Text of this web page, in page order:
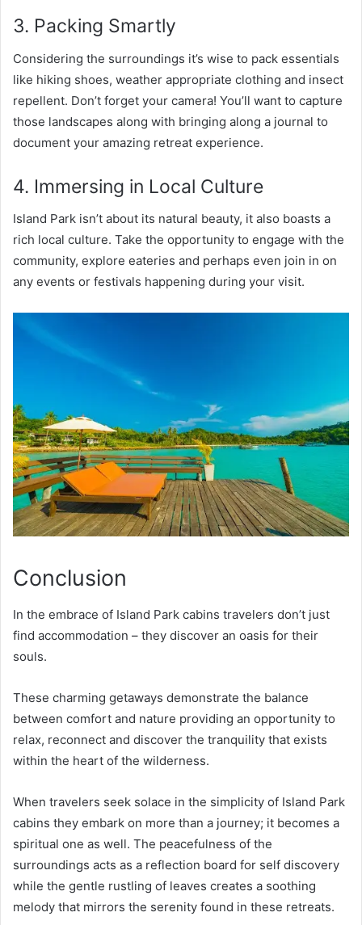
3. Packing Smartly
Considering the surroundings it’s wise to pack essentials
like hiking shoes, weather appropriate clothing and insect
repellent. Don’t forget your camera! You’ll want to capture
those landscapes along with bringing along a journal to
document your amazing retreat experience.
4. Immersing in Local Culture
Island Park isn’t about its natural beauty, it also boasts a
rich local culture. Take the opportunity to engage with the
community, explore eateries and perhaps even join in on
any events or festivals happening during your visit.
Conclusion
In the embrace of Island Park cabins travelers don’t just
find accommodation – they discover an oasis for their
souls.
These charming getaways demonstrate the balance
between comfort and nature providing an opportunity to
relax, reconnect and discover the tranquility that exists
within the heart of the wilderness.
When travelers seek solace in the simplicity of Island Park
cabins they embark on more than a journey; it becomes a
spiritual one as well. The peacefulness of the
surroundings acts as a reflection board for self discovery
while the gentle rustling of leaves creates a soothing
melody that mirrors the serenity found in these retreats.